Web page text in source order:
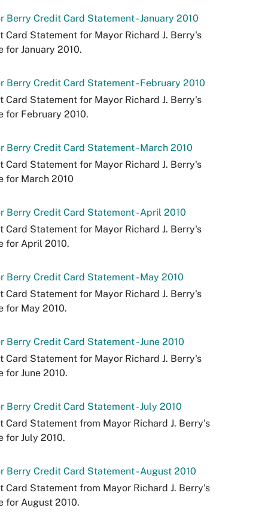
Berry Credit Card Statement - January 2010
Card Statement for Mayor Richard J. Berry's
for January 2010.
Berry Credit Card Statement - February 2010
Card Statement for Mayor Richard J. Berry's
for February 2010.
Berry Credit Card Statement - March 2010
Card Statement for Mayor Richard J. Berry's
for March 2010
Berry Credit Card Statement - April 2010
Card Statement for Mayor Richard J. Berry's
for April 2010.
Berry Credit Card Statement - May 2010
Card Statement for Mayor Richard J. Berry's
for May 2010.
Berry Credit Card Statement - June 2010
Card Statement for Mayor Richard J. Berry's
for June 2010.
Berry Credit Card Statement - July 2010
Card Statement from Mayor Richard J. Berry's
for July 2010.
Berry Credit Card Statement - August 2010
Card Statement from Mayor Richard J. Berry's
for August 2010.